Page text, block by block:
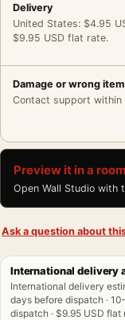
Delivery
United States: $4.95
$9.95 USD flat rate.
Damage or wrong item
Contact support
Preview it in a room
Open Wall Studio with
Ask a question about
International delivery
International delivery
days before dispatch ·
dispatch · $9.95 USD flat